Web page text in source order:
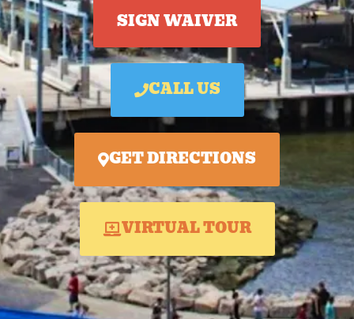
SIGN WAIVER
CALL US
GET DIRECTIONS
VIRTUAL TOUR